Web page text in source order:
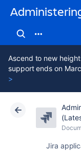
Ascend to new
support ends on
>
Jira
Atlassian